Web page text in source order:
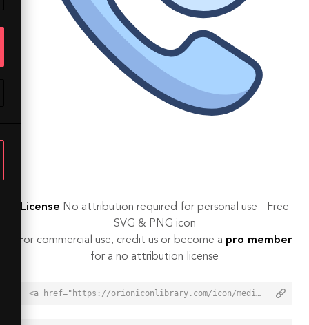
License No attribution required for personal use - Free
SVG & PNG icon
For commercial use, credit us or become a pro member
for a no attribution license
<a href="https://orioniconlibrary.com/icon/medical-emergency-number-6498">Medical Emergency Number Icon from Orion Icon Library - Free vector icons - SVG, PNG, & Icon Font</a>